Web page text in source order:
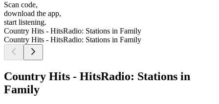
Scan code,
download the app,
start listening.
Country Hits - HitsRadio: Stations in Family
Country Hits - HitsRadio: Stations in Family
Country Hits - HitsRadio: Stations in
Family